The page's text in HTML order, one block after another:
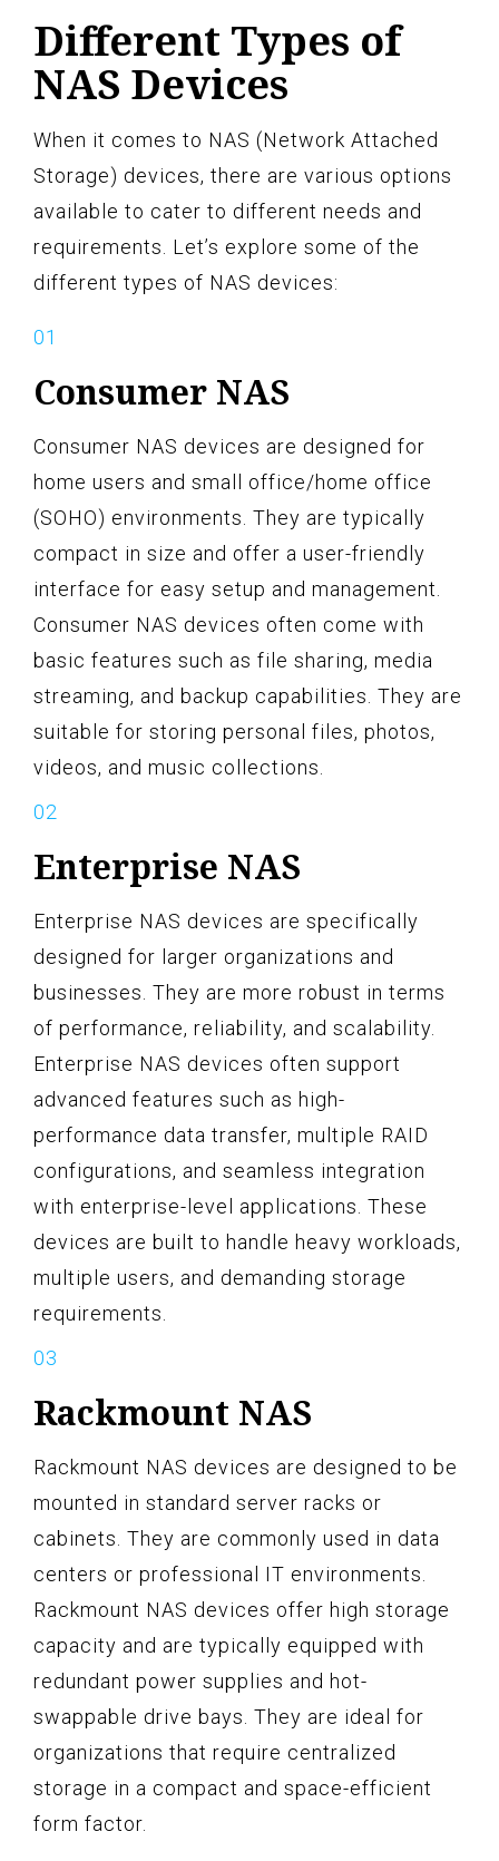
Different Types of
NAS Devices
When it comes to NAS (Network Attached
Storage) devices, there are various options
available to cater to different needs and
requirements. Let’s explore some of the
different types of NAS devices:
Consumer NAS
Consumer NAS devices are designed for
home users and small office/home office
(SOHO) environments. They are typically
compact in size and offer a user-friendly
interface for easy setup and management.
Consumer NAS devices often come with
basic features such as file sharing, media
streaming, and backup capabilities. They are
suitable for storing personal files, photos,
videos, and music collections.
Enterprise NAS
Enterprise NAS devices are specifically
designed for larger organizations and
businesses. They are more robust in terms
of performance, reliability, and scalability.
Enterprise NAS devices often support
advanced features such as high-
performance data transfer, multiple RAID
configurations, and seamless integration
with enterprise-level applications. These
devices are built to handle heavy workloads,
multiple users, and demanding storage
requirements.
Rackmount NAS
Rackmount NAS devices are designed to be
mounted in standard server racks or
cabinets. They are commonly used in data
centers or professional IT environments.
Rackmount NAS devices offer high storage
capacity and are typically equipped with
redundant power supplies and hot-
swappable drive bays. They are ideal for
organizations that require centralized
storage in a compact and space-efficient
form factor.